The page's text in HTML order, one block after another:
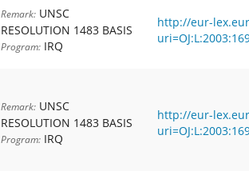
Remark: UNSC
RESOLUTION 1483 BASIS
Program: IRQ
http://eur-
Remark: UNSC
RESOLUTION 1483 BASIS
Program: IRQ
http://eur-